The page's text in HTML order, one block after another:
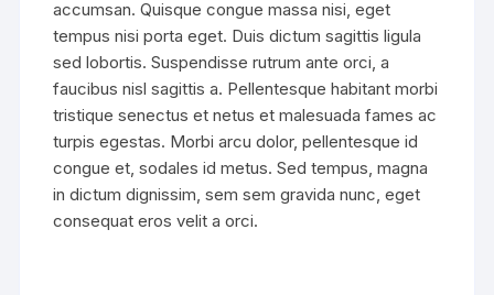
accumsan. Quisque congue massa nisi, eget
tempus nisi porta eget. Duis dictum sagittis ligula
sed lobortis. Suspendisse rutrum ante orci, a
faucibus nisl sagittis a. Pellentesque habitant morbi
tristique senectus et netus et malesuada fames ac
turpis egestas. Morbi arcu dolor, pellentesque id
congue et, sodales id metus. Sed tempus, magna
in dictum dignissim, sem sem gravida nunc, eget
consequat eros velit a orci.